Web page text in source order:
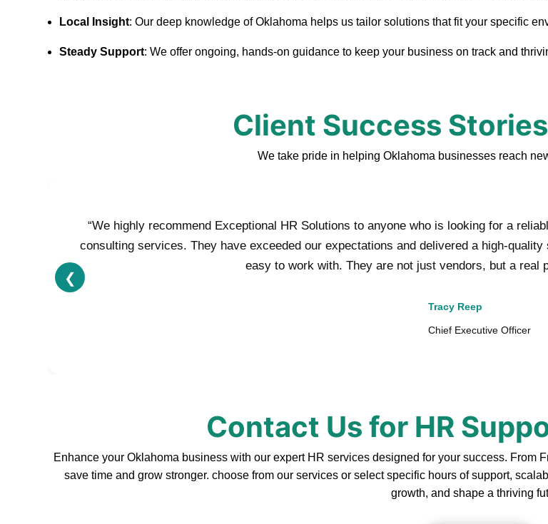
Local Insight: Our deep knowledge of Oklahoma helps us tailor solutions that fit your specific
Steady Support: We offer ongoing, hands-on guidance to keep your business on track and
Client Success
We take pride in helping Oklahoma businesses reach
“We highly recommend Exceptional HR Solutions to anyone who is looking for a
consulting services. They have exceeded our expectations and delivered a high-
easy to work with. They are not just vendors, but a real
Tracy Reep
Chief Executive Officer
❮
Contact Us for HR
Enhance your Oklahoma business with our expert HR services designed for your success. From
save time and grow stronger. choose from our services or select specific hours of support,
growth, and shape a thriving